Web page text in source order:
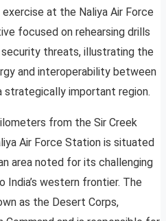
at the Naliya Air Force
focused on rehearsing drills
threats, illustrating the
and interoperability between
strategically important region.
from the Sir Creek
Air Force Station is situated
area noted for its challenging
western frontier. The
as the Desert Corps,